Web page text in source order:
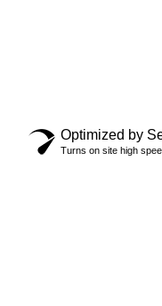
Optimized by
Turns on site high